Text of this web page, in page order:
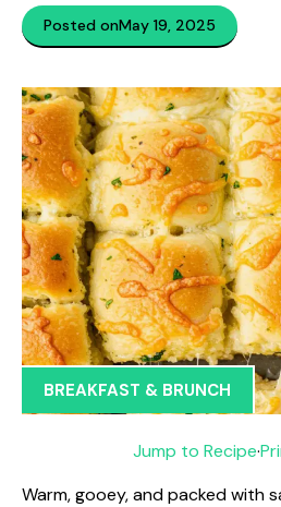
Posted onMay 19, 2025
BREAKFAST & BRUNCH
Jump to Recipe·
Warm, gooey, and packed with